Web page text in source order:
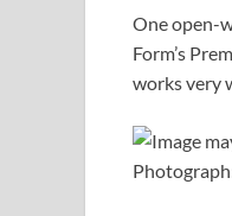
One open-
Form’s
works very